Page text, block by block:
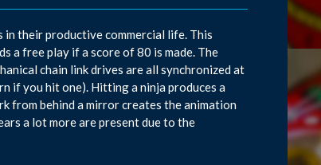
in their productive commercial life. This
a free play if a score of 80 is made. The
chain link drives are all synchronized at
if you hit one). Hitting a ninja produces a
from behind a mirror creates the animation
a lot more are present due to the